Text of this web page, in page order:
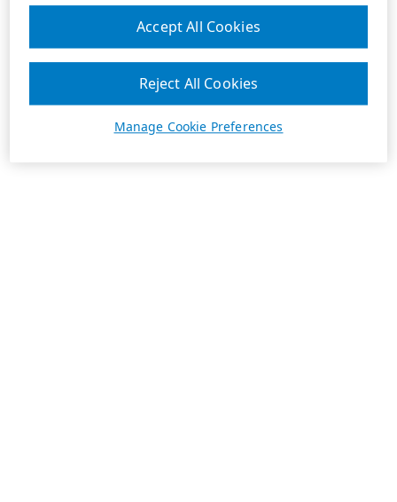
Manage Cookie Preferences
Reject All Cookies
Accept All Cookies